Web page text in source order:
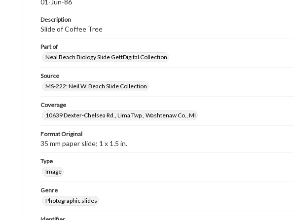
01-Jun-86
Description
Slide of Coffee Tree
Part of
Neal Beach Biology Slide GettDigital Collection
Source
MS-222: Neil W. Beach Slide Collection
Coverage
10639 Dexter-Chelsea Rd., Lima Twp., Washtenaw Co., MI
Format Original
35 mm paper slide; 1 x 1.5 in.
Type
Image
Genre
Photographic slides